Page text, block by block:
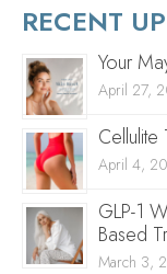
RECENT
Your
April 27,
Cellulite
April 4,
GLP-1
Based
March 3,